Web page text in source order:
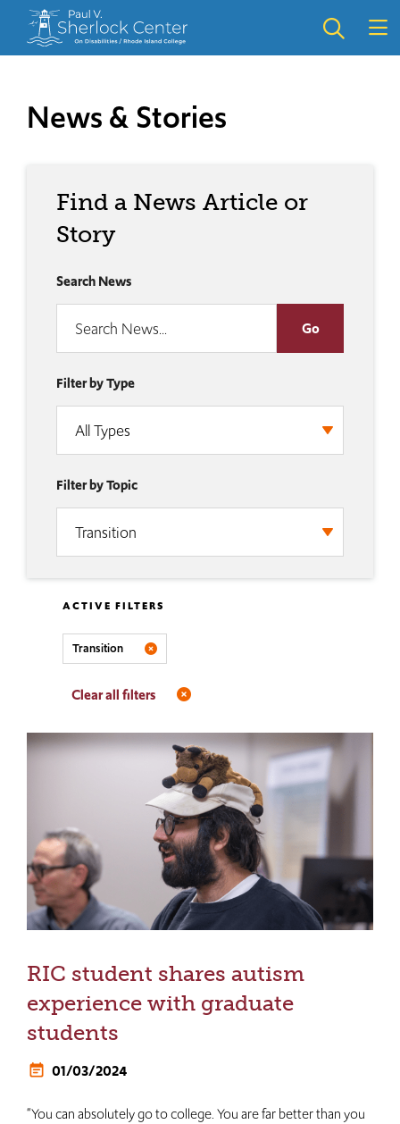
main
main
News & Stories
Find a News Article or
Story
Search News
Filter by Type
Filter by Topic
ACTIVE FILTERS
Transition
Clear all filters
RIC student shares autism
experience with graduate
students
01/03/2024
“You can absolutely go to college. You are far better than you